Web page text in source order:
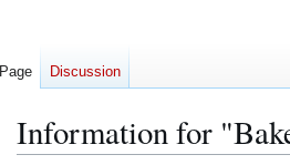
Information for
Page Discussion